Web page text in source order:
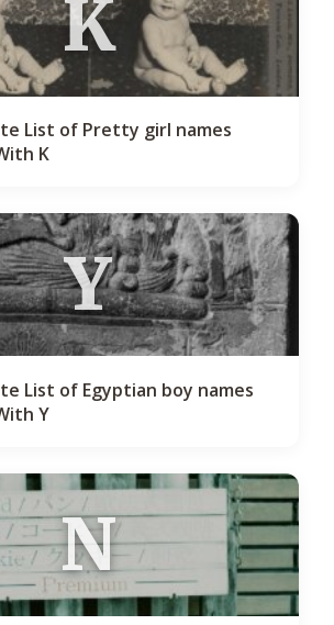
K
List of Pretty girl names
K
Y
List of Egyptian boy names
Y
N